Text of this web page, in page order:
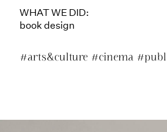
WHAT WE DID:
book design
#arts&culture #cinema